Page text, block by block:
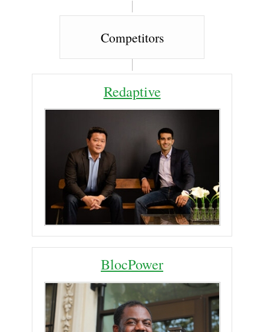
Competitors
Redaptive
BlocPower